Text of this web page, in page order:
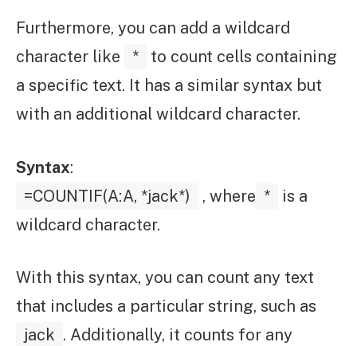
Furthermore, you can add a wildcard
character like
*
to count cells containing
a specific text. It has a similar syntax but
with an additional wildcard character.
Syntax:
=COUNTIF(A:A, *jack*)
, where *
is a
wildcard character.
With this syntax, you can count any text
that includes a particular string, such as
jack . Additionally, it counts for any